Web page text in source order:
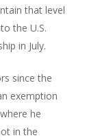
that level
the U.S.
in July.
since the
exemption
he
in the